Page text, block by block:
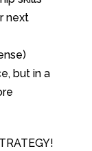
next
but in a